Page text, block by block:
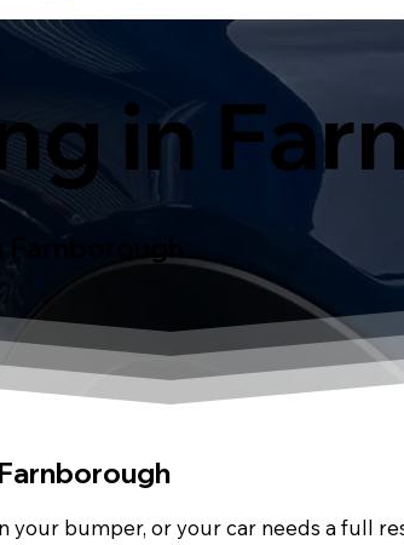
in
bumper, or your car needs a full